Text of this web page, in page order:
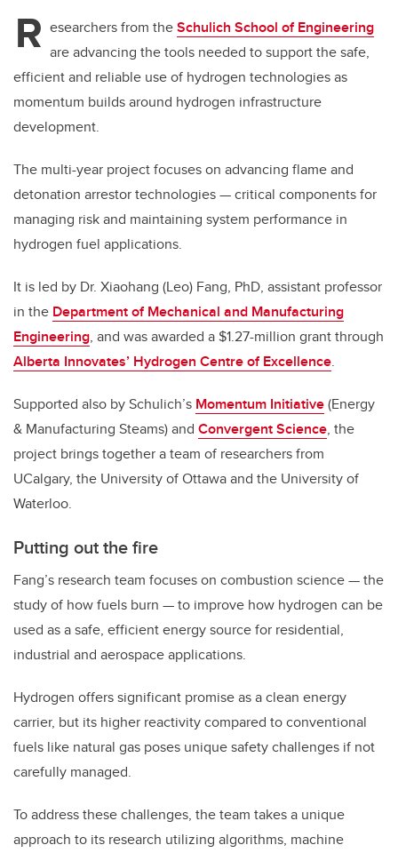
R esearchers from theSchulich School of Engineering
are advancing the tools needed to support the safe,
efficient and reliable use of hydrogen technologies as
momentum builds around hydrogen infrastructure
development.
The multi-year project focuses on advancing flame and
detonation arrestor technologies — critical components for
managing risk and maintaining system performance in
hydrogen fuel applications.
It is led by Dr. Xiaohang (Leo) Fang, PhD, assistant professor
in the Department of Mechanical and Manufacturing
Engineering, and was awarded a $1.27-million grant through
Alberta Innovates’ Hydrogen Centre of Excellence.
Supported also by Schulich’s Momentum Initiative(Energy
& Manufacturing Steams) and Convergent Science, the
project brings together a team of researchers from
UCalgary, the University of Ottawa and the University of
Waterloo.
Putting out the fire
Fang’s research team focuses on combustion science — the
study of how fuels burn — to improve how hydrogen can be
used as a safe, efficient energy source for residential,
industrial and aerospace applications.
Hydrogen offers significant promise as a clean energy
carrier, but its higher reactivity compared to conventional
fuels like natural gas poses unique safety challenges if not
carefully managed.
To address these challenges, the team takes a unique
approach to its research utilizing algorithms, machine